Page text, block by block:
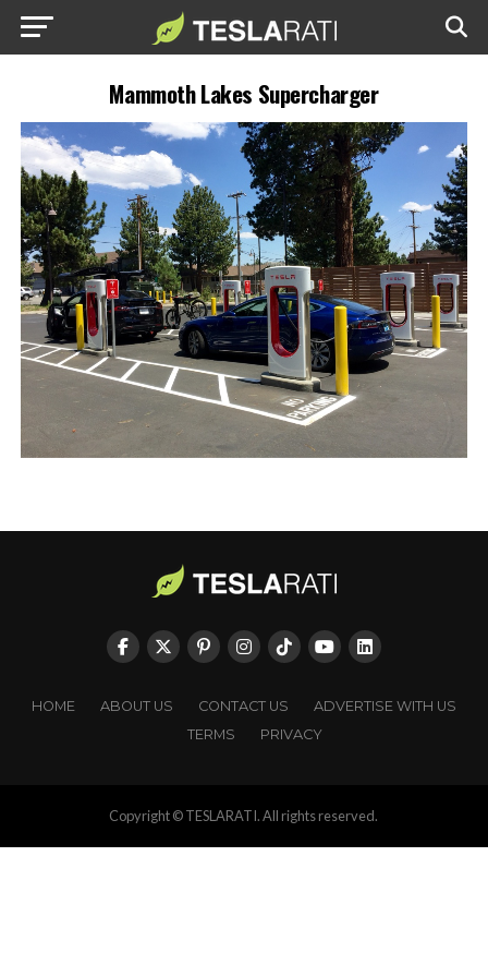
Mammoth Lakes Supercharger
HOME ABOUT US CONTACT US
ADVERTISE WITH US
TERMS
PRIVACY
Copyright © TESLARATI. All rights reserved.